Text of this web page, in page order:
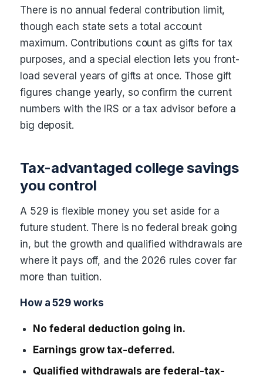
There is no annual federal contribution limit,
though each state sets a total account
maximum. Contributions count as gifts for tax
purposes, and a special election lets you front-
load several years of gifts at once. Those gift
figures change yearly, so confirm the current
numbers with the IRS or a tax advisor before a
big deposit.
Tax-advantaged college savings
you control
A 529 is flexible money you set aside for a
future student. There is no federal break going
in, but the growth and qualified withdrawals are
where it pays off, and the 2026 rules cover far
more than tuition.
How a 529 works
No federal deduction going in.
Earnings grow tax-deferred.
Qualified withdrawals are federal-tax-